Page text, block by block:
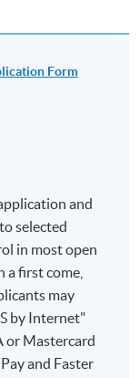
by post
Hong
(Thursday) at
Form
and
selected
in most open
a first come,
may
by Internet"
or Mastercard
and Faster